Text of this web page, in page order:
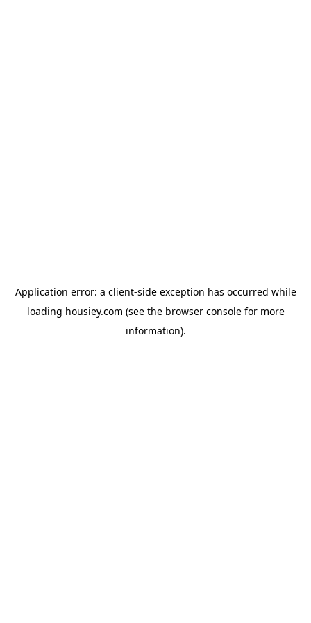
Application error: a client-side exception has occurred while
loading housiey.com (see the browser consolefor more
information).